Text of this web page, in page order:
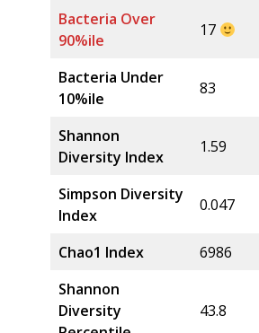
Bacteria Over
90%ile
17
Bacteria Under
10%ile
83
Shannon
Diversity Index
1.59
Simpson Diversity
Index
0.047
Chao1 Index 6986
Shannon
Diversity
43.8